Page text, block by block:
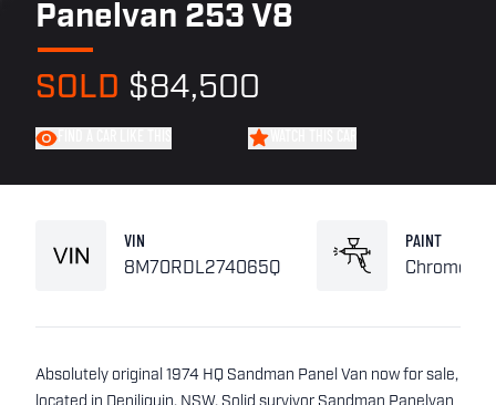
Panelvan 253 V8
SOLD $84,500
VIN
8M70RDL274065Q
PAINT
Chrome
Absolutely original 1974 HQ Sandman Panel Van now for sale,